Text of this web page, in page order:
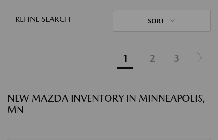
REFINE SEARCH SORT
1 2 3
NEW MAZDA INVENTORY IN MINNEAPOLIS,
MN